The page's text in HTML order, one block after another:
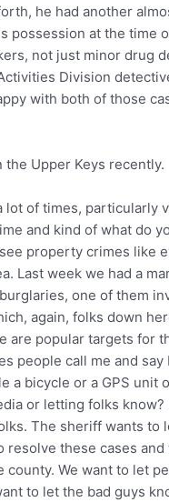
he had another
possession at the time
not just minor drug
Division
with both of those
Upper Keys recently.
lot of times, particularly
and kind of what do
property crimes like
Last week we had a
one of them
again, folks down
are popular targets for
people call me and
a bicycle or a GPS unit
or letting folks
The sheriff wants to
resolve these cases
We want to let
to let the bad guys